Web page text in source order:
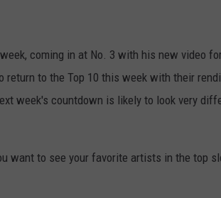
coming in at No. 3 with his new video
return to the Top 10 this week with their
week's countdown is likely to look very
want to see your favorite artists in the top